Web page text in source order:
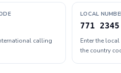
calling
LOCAL
771 2345
Enter the
the country